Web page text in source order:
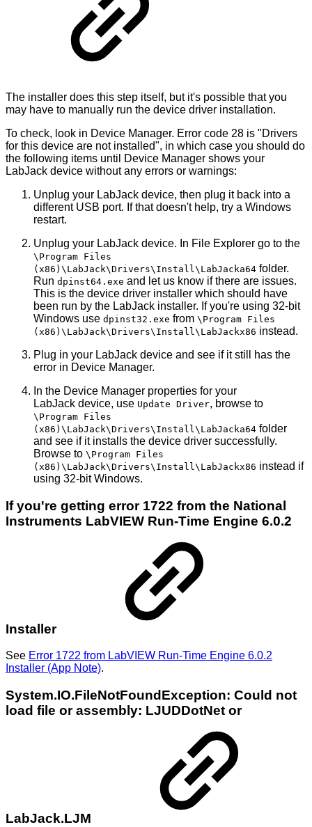
The installer does this step itself, but it's possible that you
may have to manually run the device driver installation.
To check, look in Device Manager. Error code 28 is "Drivers
for this device are not installed", in which case you should do
the following items until Device Manager shows your
LabJack device without any errors or warnings:
Unplug your LabJack device, then plug it back into a
different USB port. If that doesn't help, try a Windows
restart.
Unplug your LabJack device. In File Explorer go to the
\Program Files
(x86)\LabJack\Drivers\Install\LabJacka64 folder.
Run dpinst64.exe and let us know if there are issues.
This is the device driver installer which should have
been run by the LabJack installer. If you're using 32-bit
Windows use dpinst32.exe from \Program Files
(x86)\LabJack\Drivers\Install\LabJackx86 instead.
Plug in your LabJack device and see if it still has the
error in Device Manager.
In the Device Manager properties for your
LabJack device, use Update Driver, browse to
\Program Files
(x86)\LabJack\Drivers\Install\LabJacka64 folder
and see if it installs the device driver successfully.
Browse to \Program Files
(x86)\LabJack\Drivers\Install\LabJackx86 instead if
using 32-bit Windows.
If you're getting error 1722 from the National
Instruments LabVIEW Run-Time Engine 6.0.2
Installer
See Error 1722 from LabVIEW Run-Time Engine 6.0.2
Installer (App Note).
System.IO.FileNotFoundException: Could not
load file or assembly: LJUDDotNet or
LabJack.LJM